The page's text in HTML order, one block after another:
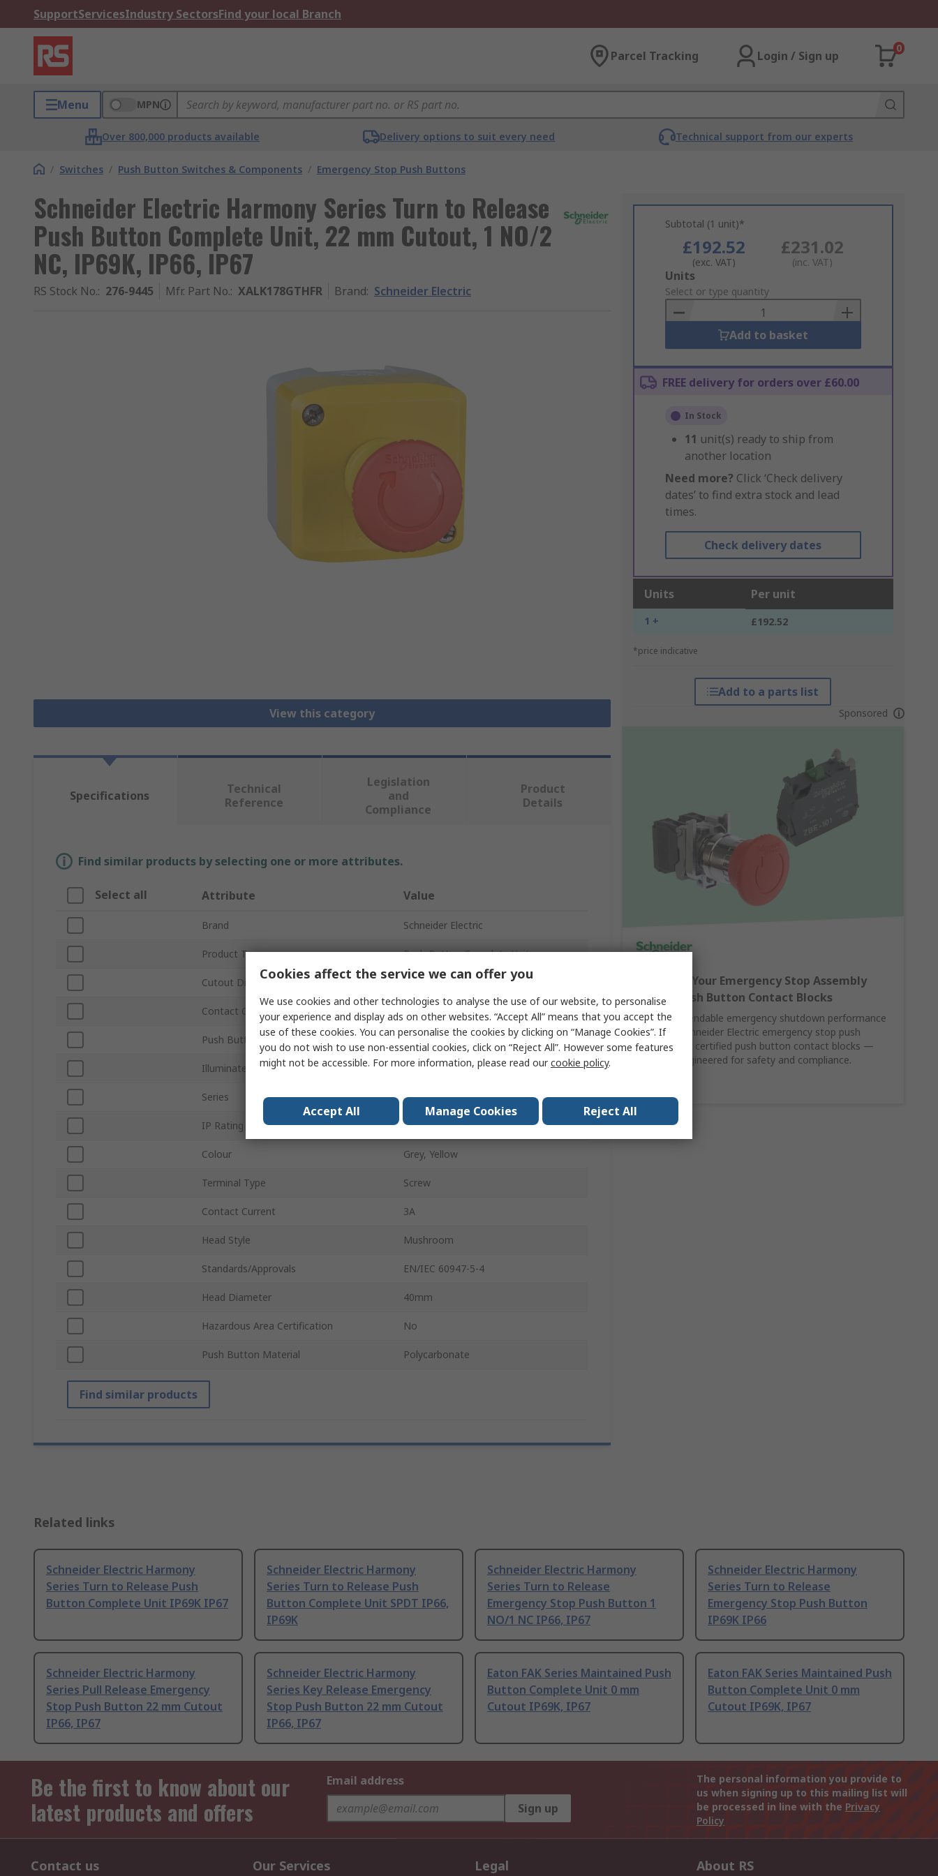
SupportServicesIndustry SectorsFind your local Branch
Parcel Tracking Login / Sign up
0
Menu MPN
Over 800,000 products available Delivery options to suit every need Technical support from our experts
/ Switches / Push Button Switches & Components / Emergency Stop Push Buttons
Schneider Electric Harmony Series Turn to Release
Push Button Complete Unit, 22 mm Cutout, 1 NO/2
NC, IP69K, IP66, IP67
RS Stock No.: 276-9445 Mfr. Part No.: XALK178GTHFR Brand: Schneider Electric
View this category
Subtotal (1 unit)*
£192.52
(exc. VAT)
£231.02
(inc. VAT)
Add
to
Basket
Units
Select or type quantity
Add to basket
FREE delivery for orders over £60.00
In Stock
11 unit(s) ready to ship from
another location
Need more? Click ‘Check delivery
dates’ to find extra stock and lead
times.
Check delivery dates
Units Per unit
1 + £192.52
*price indicative
Add to a parts list
Sponsored
Complete Your Emergency Stop Assembly
with SE Push Button Contact Blocks
Achieve dependable emergency shutdown performance
by pairing Schneider Electric emergency stop push
buttons with certified push button contact blocks —
precision-engineered for safety and compliance.
Specifications
Technical
Reference
Legislation
and
Compliance
Product
Details
Find similar products by selecting one or more attributes.
Select all Attribute Value
Brand Schneider Electric
Product Type Push Button Complete Unit
Cutout Diameter 22mm
Contact Configuration 1 NO/2 NC
Push Button Actuation Turn to Release
Illuminated No
Series Harmony
IP Rating IP69K, IP66, IP67
Colour Grey, Yellow
Terminal Type Screw
Contact Current 3A
Head Style Mushroom
Standards/Approvals EN/IEC 60947-5-4
Head Diameter 40mm
Hazardous Area Certification No
Push Button Material Polycarbonate
Find similar products
Related links
Schneider Electric Harmony
Series Turn to Release Push
Button Complete Unit IP69K IP67
Schneider Electric Harmony
Series Turn to Release Push
Button Complete Unit SPDT IP66,
IP69K
Schneider Electric Harmony
Series Turn to Release
Emergency Stop Push Button 1
NO/1 NC IP66, IP67
Schneider Electric Harmony
Series Turn to Release
Emergency Stop Push Button
IP69K IP66
Schneider Electric Harmony
Series Pull Release Emergency
Stop Push Button 22 mm Cutout
IP66, IP67
Schneider Electric Harmony
Series Key Release Emergency
Stop Push Button 22 mm Cutout
IP66, IP67
Eaton FAK Series Maintained Push
Button Complete Unit 0 mm
Cutout IP69K, IP67
Eaton FAK Series Maintained Push
Button Complete Unit 0 mm
Cutout IP69K, IP67
Be the first to know about our
latest products and offers
Email address
Sign up
The personal information you provide to
us when signing up to this mailing list will
be processed in line with the Privacy
Policy
Contact us Our Services Legal About RS
Cookies affect the service we can offer you
We use cookies and other technologies to analyse the use of our website, to personalise
your experience and display ads on other websites. “Accept All” means that you accept the
use of these cookies. You can personalise the cookies by clicking on “Manage Cookies”. If
you do not wish to use non-essential cookies, click on “Reject All”. However some features
might not be accessible. For more information, please read ourcookie policy.
Accept All Manage Cookies Reject All